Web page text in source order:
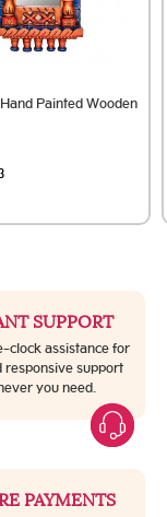
Painted Wooden
SUPPORT
clock assistance for
responsive support
you need.
PAYMENTS